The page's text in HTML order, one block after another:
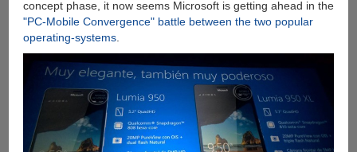
concept phase, it now seems Microsoft is getting ahead in the
"PC-Mobile Convergence" battle between the two popular
operating-systems.